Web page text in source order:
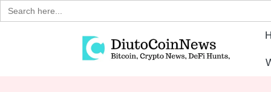
Search
for: